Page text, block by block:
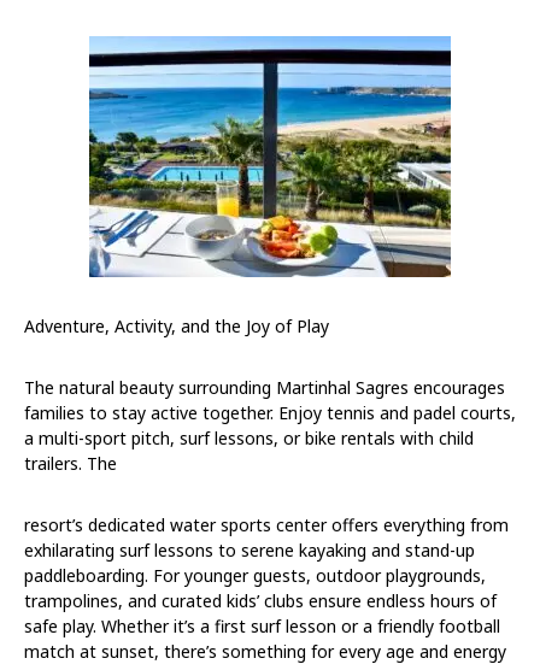
Adventure, Activity, and the Joy of Play
The natural beauty surrounding Martinhal Sagres encourages
families to stay active together. Enjoy tennis and padel courts,
a multi-sport pitch, surf lessons, or bike rentals with child
trailers. The
resort’s dedicated water sports center offers everything from
exhilarating surf lessons to serene kayaking and stand-up
paddleboarding. For younger guests, outdoor playgrounds,
trampolines, and curated kids’ clubs ensure endless hours of
safe play. Whether it’s a first surf lesson or a friendly football
match at sunset, there’s something for every age and energy